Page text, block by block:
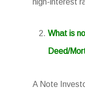
high-interest
What is
Deed/
A Note